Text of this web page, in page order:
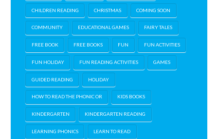
CHILDREN READING CHRISTMAS COMING SOON
COMMUNITY EDUCATIONAL GAMES FAIRY TALES
FREE BOOK FREE BOOKS FUN FUN ACTIVITIES
FUN HOLIDAY FUN READING ACTIVITIES GAMES
GUIDED READING HOLIDAY
HOW TO READ THE PHONIC OR KIDS BOOKS
KINDERGARTEN KINDERGARTEN READING
LEARNING PHONICS LEARN TO READ